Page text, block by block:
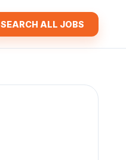
SEARCH ALL JOBS